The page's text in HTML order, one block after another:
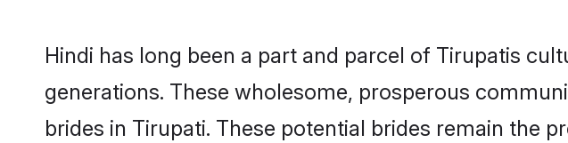
Hindi has long been a part and parcel of Tirupatis
generations. These wholesome, prosperous
brides in Tirupati. These potential brides remain the